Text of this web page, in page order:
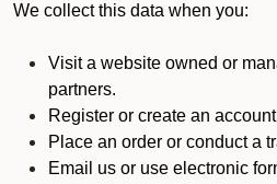
We collect this data when you:
Visit a website owned or
partners.
Register or create an
Place an order or conduct a
Email us or use electronic